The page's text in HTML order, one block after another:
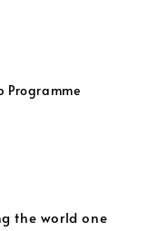
Programme
the world one